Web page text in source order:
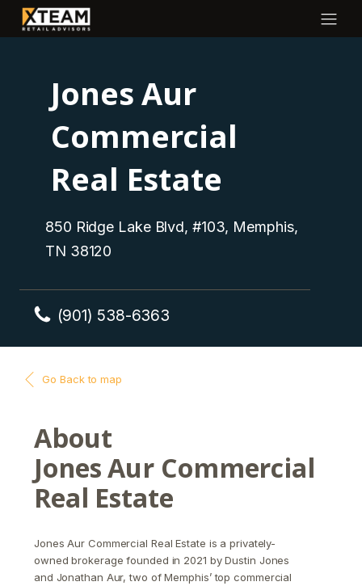
Jones Aur
Commercial
Real Estate
850 Ridge Lake Blvd, #103, Memphis,
TN 38120
(901) 538-6363
Go Back to map
About
Jones Aur Commercial
Real Estate
Jones Aur Commercial Real Estate is a privately-
owned brokerage founded in 2021 by Dustin Jones
and Jonathan Aur, two of Memphis’ top commercial